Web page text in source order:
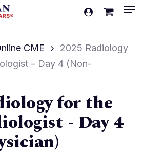
account
CME
2025 Radiology
– Day 4 (Non-
for the
- Day 4